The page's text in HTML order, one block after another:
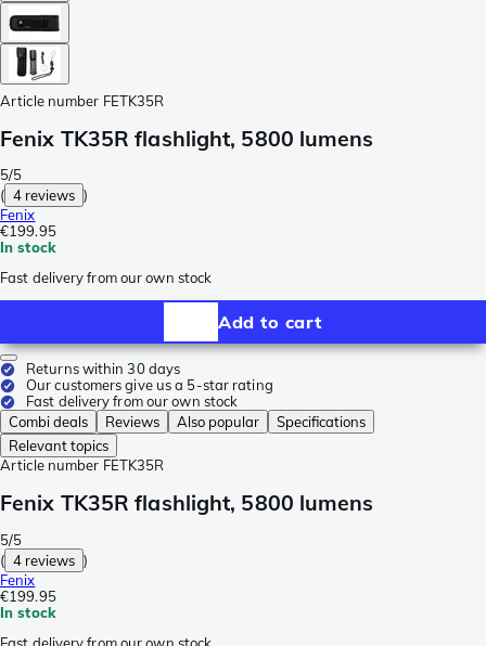
Article number FETK35R
Fenix TK35R flashlight, 5800 lumens
5/5
( 4 reviews )
Fenix
€199.95
In stock
Fast delivery from our own stock
Add to cart
Returns within 30 days
Our customers give us a 5-star rating
Fast delivery from our own stock
Combi deals
Reviews Also popular
Specifications
Relevant topics
Article number FETK35R
Fenix TK35R flashlight, 5800 lumens
5/5
( 4 reviews )
Fenix
€199.95
In stock
Fast delivery from our own stock